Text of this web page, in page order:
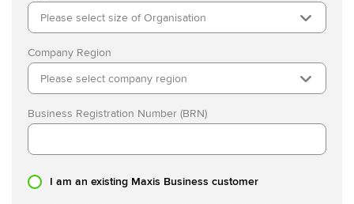
Please select size of Organisation
Company Region
Please select company region
Business Registration Number (BRN)
I am an existing Maxis Business customer